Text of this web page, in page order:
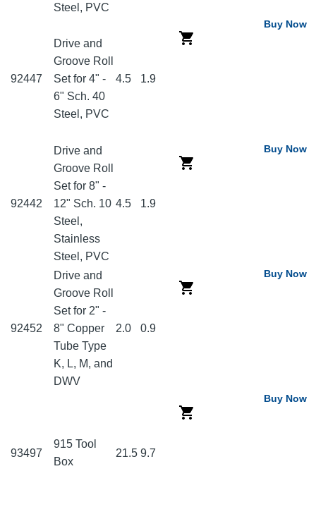
Steel, PVC
92447
Drive and
Groove Roll
Set for 4" -
6" Sch. 40
Steel, PVC
4.5 1.9
Buy Now
92442
Drive and
Groove Roll
Set for 8" -
12" Sch. 10
Steel,
Stainless
Steel, PVC
4.5 1.9
Buy Now
92452
Drive and
Groove Roll
Set for 2" -
8" Copper
Tube Type
K, L, M, and
DWV
2.0 0.9
Buy Now
93497
915 Tool
Box
21.5 9.7
Buy Now